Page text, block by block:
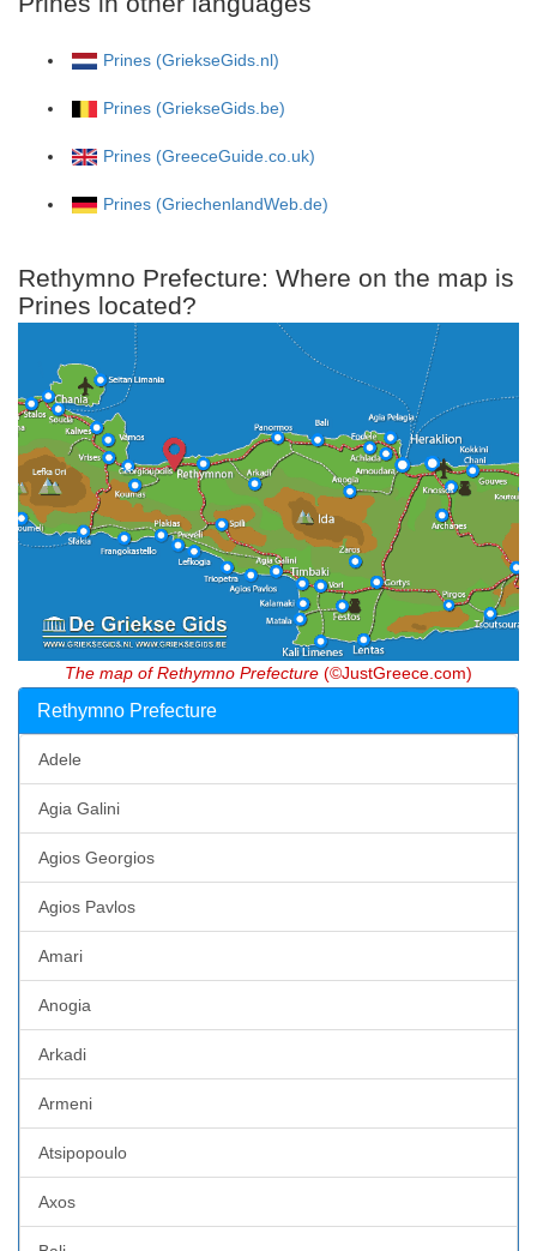
Prines (GriekseGids.nl)
Prines (GriekseGids.be)
Prines (GreeceGuide.co.uk)
Prines (GriechenlandWeb.de)
Rethymno Prefecture: Where on the map is
Prines located?
The map of Rethymno Prefecture (©JustGreece.com)
Rethymno Prefecture
Adele
Agia Galini
Agios Georgios
Agios Pavlos
Amari
Anogia
Arkadi
Armeni
Atsipopoulo
Axos